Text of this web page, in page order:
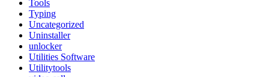
Tools
Typing
Uncategorized
Uninstaller
unlocker
Utilities Software
Utilitytools